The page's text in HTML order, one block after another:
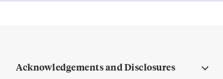
Acknowledgements and Disclosures